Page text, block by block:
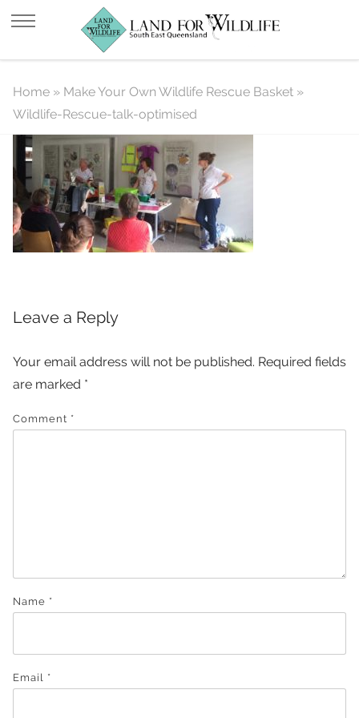
Wildlife-Rescue-talk-optimised
Home » Make Your Own Wildlife Rescue Basket »
Wildlife-Rescue-talk-optimised
Leave a Reply
Your email address will not be published. Required fields
are marked *
Comment *
Name *
Email *